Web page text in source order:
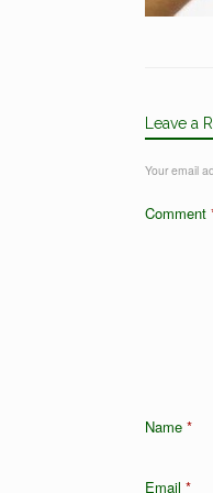
Leave a
Your email
Comment
Name *
Email *